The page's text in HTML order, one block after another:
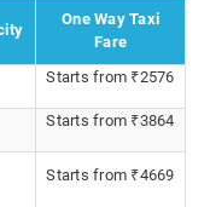
One Way Taxi
Fare
Starts from ₹2576
Starts from ₹3864
Starts from ₹4669